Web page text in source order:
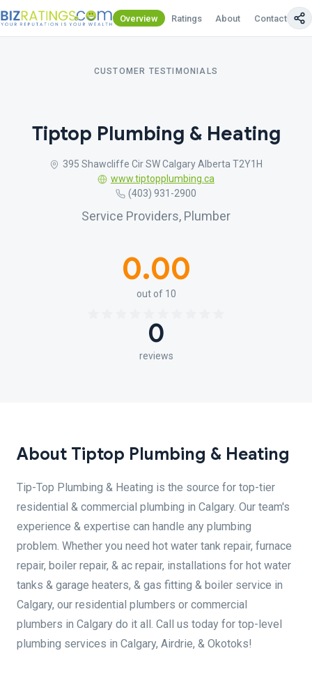
Overview Ratings About Contact Us
CUSTOMER TESTIMONIALS
Tiptop Plumbing & Heating
395 Shawcliffe Cir SW Calgary Alberta T2Y1H
www.tiptopplumbing.ca
(403) 931-2900
Service Providers, Plumber
0.00
out of 10
0
reviews
About Tiptop Plumbing & Heating
Tip-Top Plumbing & Heating is the source for top-tier
residential & commercial plumbing in Calgary. Our team's
experience & expertise can handle any plumbing
problem. Whether you need hot water tank repair, furnace
repair, boiler repair, & ac repair, installations for hot water
tanks & garage heaters, & gas fitting & boiler service in
Calgary, our residential plumbers or commercial
plumbers in Calgary do it all. Call us today for top-level
plumbing services in Calgary, Airdrie, & Okotoks!